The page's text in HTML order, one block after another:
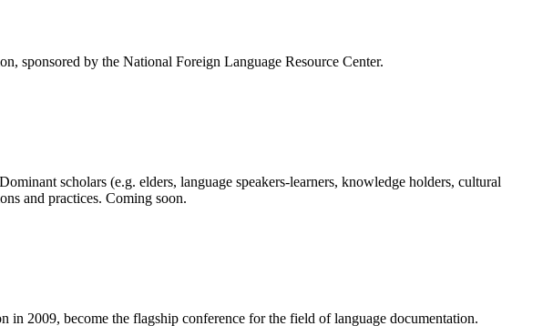
sponsored by the National Foreign Language Resource Center.
scholars (e.g. elders, language speakers-learners, knowledge holders, cultural
and practices. Coming soon.
2009, become the flagship conference for the field of language documentation.